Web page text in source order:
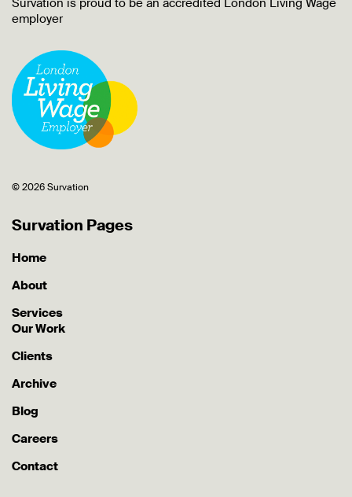
Survation is proud to be an accredited London Living Wage
employer
© 2026 Survation
Survation Pages
Home
About
Services
Our Work
Clients
Archive
Blog
Careers
Contact